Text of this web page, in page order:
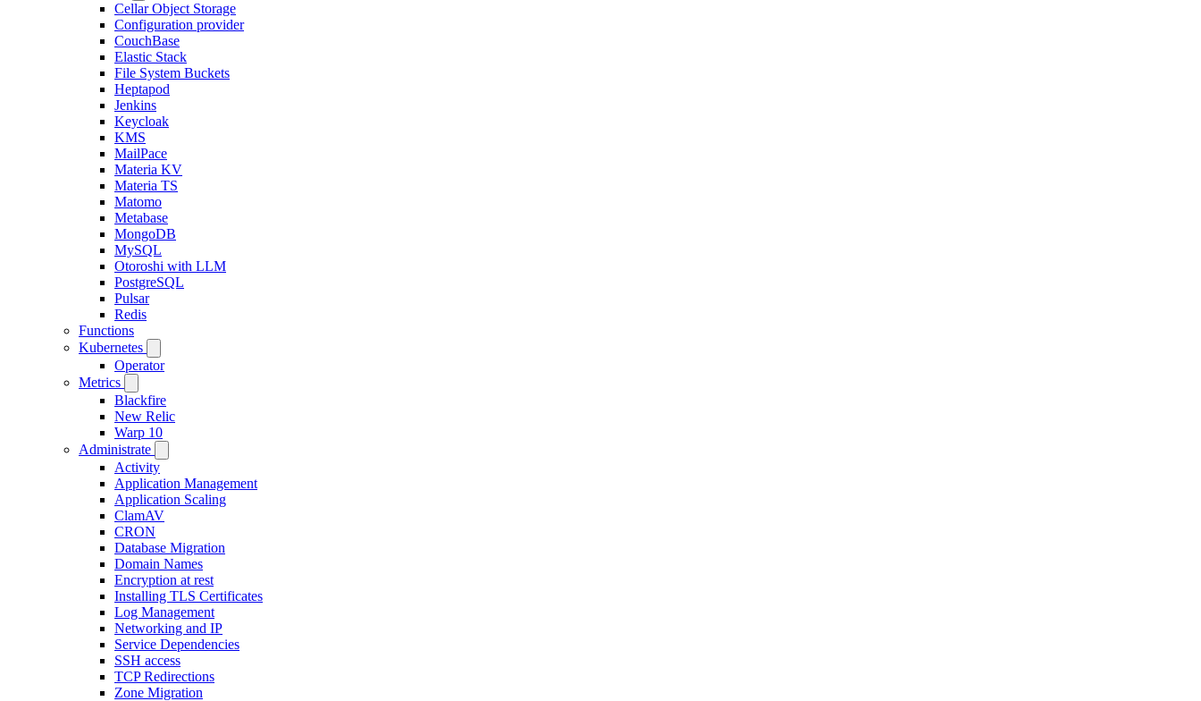
Cellar Object Storage
Configuration provider
CouchBase
Elastic Stack
File System Buckets
Heptapod
Jenkins
Keycloak
KMS
MailPace
Materia KV
Materia TS
Matomo
Metabase
MongoDB
MySQL
Otoroshi with LLM
PostgreSQL
Pulsar
Redis
Functions
Kubernetes
Operator
Metrics
Blackfire
New Relic
Warp 10
Administrate
Activity
Application Management
Application Scaling
ClamAV
CRON
Database Migration
Domain Names
Encryption at rest
Installing TLS Certificates
Log Management
Networking and IP
Service Dependencies
SSH access
TCP Redirections
Zone Migration